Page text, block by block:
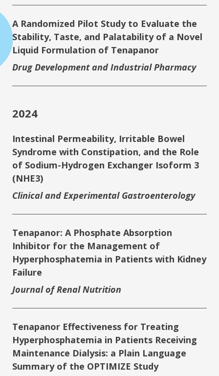
A Randomized Pilot Study to Evaluate the
Stability, Taste, and Palatability of a Novel
Liquid Formulation of Tenapanor
Drug Development and Industrial Pharmacy
2024
Intestinal Permeability, Irritable Bowel
Syndrome with Constipation, and the Role
of Sodium-Hydrogen Exchanger Isoform 3
(NHE3)
Clinical and Experimental Gastroenterology
Tenapanor: A Phosphate Absorption
Inhibitor for the Management of
Hyperphosphatemia in Patients with Kidney
Failure
Journal of Renal Nutrition
Tenapanor Effectiveness for Treating
Hyperphosphatemia in Patients Receiving
Maintenance Dialysis: a Plain Language
Summary of the OPTIMIZE Study